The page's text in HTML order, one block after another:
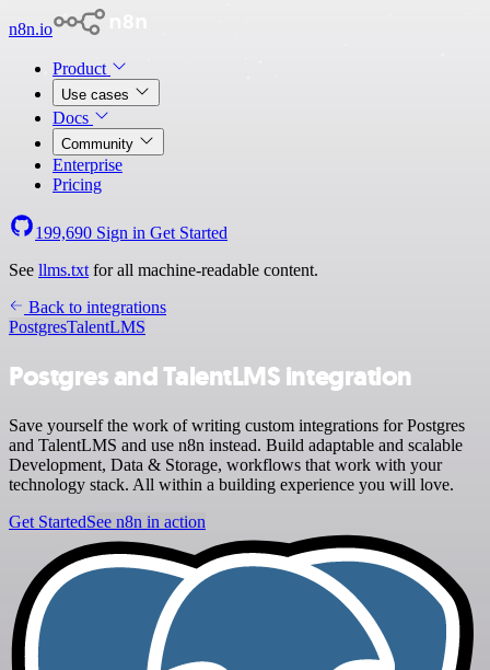
n8n.io
Product
Use cases
Docs
Community
Enterprise
Pricing
199,690 Sign in Get Started
See llms.txt for all machine-readable content.
Back to integrations
PostgresTalentLMS
Postgres and TalentLMS integration
Save yourself the work of writing custom integrations for Postgres
and TalentLMS and use n8n instead. Build adaptable and scalable
Development, Data & Storage, workflows that work with your
technology stack. All within a building experience you will love.
Get StartedSee n8n in action